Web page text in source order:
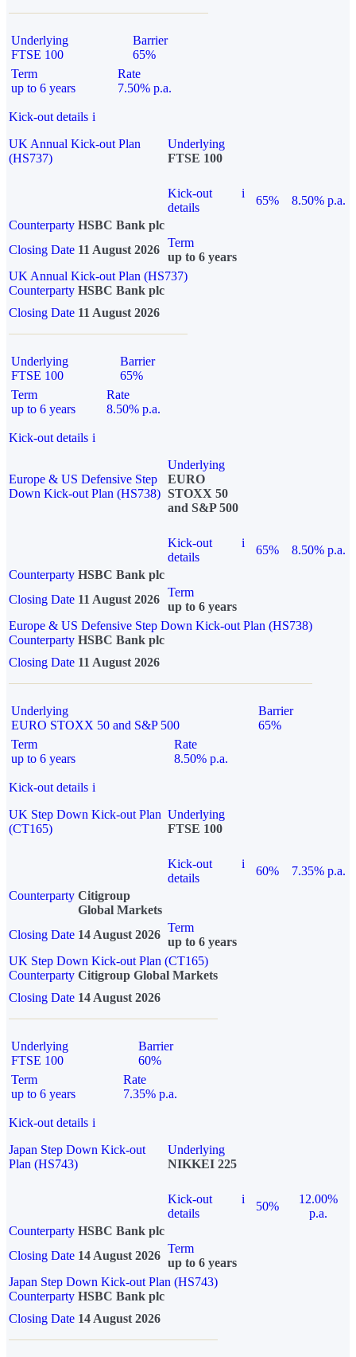
Underlying
FTSE 100
Barrier
65%
Term
up to 6 years
Rate
7.50% p.a.
Kick-out details i
UK Annual Kick-out Plan
(HS737)
Underlying
FTSE 100
Kick-out
details
i
65%
8.50% p.a.
Counterparty HSBC Bank plc
Closing Date 11 August 2026
Term
up to 6 years
UK Annual Kick-out Plan (HS737)
Counterparty HSBC Bank plc
Closing Date 11 August 2026
Underlying
FTSE 100
Barrier
65%
Term
up to 6 years
Rate
8.50% p.a.
Kick-out details i
Europe & US Defensive Step
Down Kick-out Plan (HS738)
Underlying
EURO
STOXX 50
and S&P 500
Kick-out
details
i
65%
8.50% p.a.
Counterparty HSBC Bank plc
Closing Date 11 August 2026
Term
up to 6 years
Europe & US Defensive Step Down Kick-out Plan (HS738)
Counterparty HSBC Bank plc
Closing Date 11 August 2026
Underlying
EURO STOXX 50 and S&P 500
Barrier
65%
Term
up to 6 years
Rate
8.50% p.a.
Kick-out details i
UK Step Down Kick-out Plan
(CT165)
Underlying
FTSE 100
Kick-out
details
i
60%
7.35% p.a.
Counterparty Citigroup
Global Markets
Closing Date 14 August 2026
Term
up to 6 years
UK Step Down Kick-out Plan (CT165)
Counterparty Citigroup Global Markets
Closing Date 14 August 2026
Underlying
FTSE 100
Barrier
60%
Term
up to 6 years
Rate
7.35% p.a.
Kick-out details i
Japan Step Down Kick-out
Plan (HS743)
Underlying
NIKKEI 225
Kick-out
details
i
50%
12.00%
p.a.
Counterparty HSBC Bank plc
Closing Date 14 August 2026
Term
up to 6 years
Japan Step Down Kick-out Plan (HS743)
Counterparty HSBC Bank plc
Closing Date 14 August 2026